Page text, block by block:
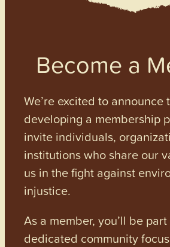
Become a
We’re excited to announce
developing a membership
invite individuals,
institutions who share our
us in the fight against
injustice.
As a member, you’ll be part
dedicated community